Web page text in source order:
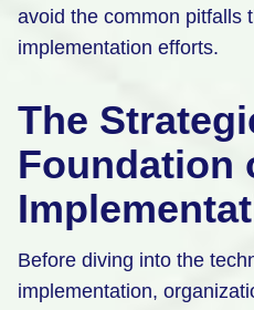
avoid the common pitfalls
implementation efforts.
The
Foundation
Before diving into the
implementation,